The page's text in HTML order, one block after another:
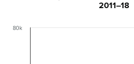
2011–18
80k